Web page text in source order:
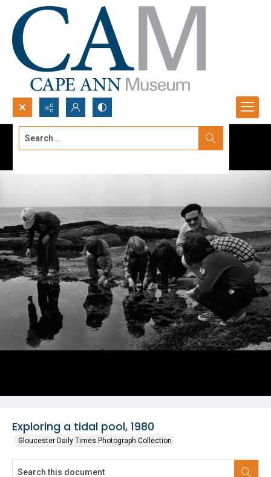
Search...
Exploring a tidal pool, 1980
Gloucester Daily Times Photograph Collection